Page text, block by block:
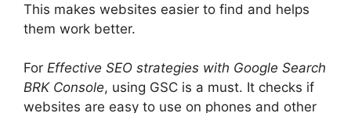
This makes websites easier to find and helps
them work better.
For Effective SEO strategies with Google Search
BRK Console, using GSC is a must. It checks if
websites are easy to use on phones and other